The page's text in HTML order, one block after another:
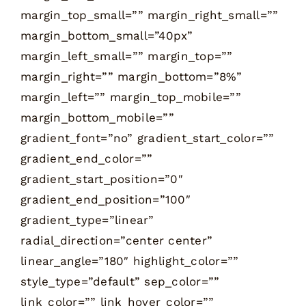
margin_top_small=”” margin_right_small=””
margin_bottom_small=”40px”
margin_left_small=”” margin_top=””
margin_right=”” margin_bottom=”8%”
margin_left=”” margin_top_mobile=””
margin_bottom_mobile=””
gradient_font=”no” gradient_start_color=””
gradient_end_color=””
gradient_start_position=”0″
gradient_end_position=”100″
gradient_type=”linear”
radial_direction=”center center”
linear_angle=”180″ highlight_color=””
style_type=”default” sep_color=””
link_color=”” link_hover_color=””